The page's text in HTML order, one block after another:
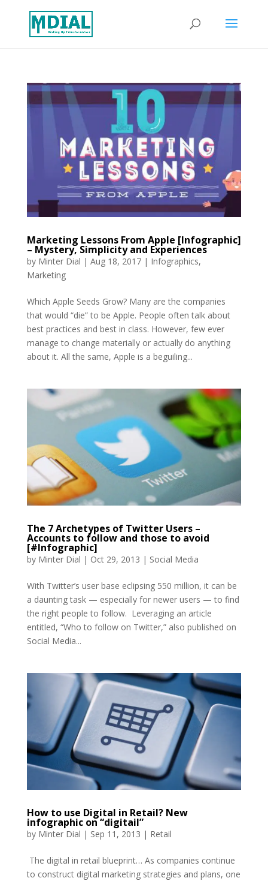
Marketing Lessons From Apple [Infographic]
– Mystery, Simplicity and Experiences
by Minter Dial | Aug 18, 2017| Infographics,
Marketing
Which Apple Seeds Grow? Many are the companies
that would “die” to be Apple. People often talk about
best practices and best in class. However, few ever
manage to change materially or actually do anything
about it. All the same, Apple is a beguiling...
The 7 Archetypes of Twitter Users –
Accounts to follow and those to avoid
[#Infographic]
by Minter Dial | Oct 29, 2013 | Social Media
With Twitter’s user base eclipsing 550 million, it can be
a daunting task — especially for newer users — to find
the right people to follow. Leveraging an article
entitled, “Who to follow on Twitter,” also published on
Social Media...
How to use Digital in Retail? New
infographic on “digitail”
by Minter Dial | Sep 11, 2013 | Retail
The digital in retail blueprint… As companies continue
to construct digital marketing strategies and plans, one